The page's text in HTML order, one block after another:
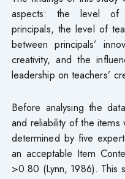
aspects: the level of
principals, the level of
between principals’
creativity, and the
leadership on teachers’
Before analysing the
and reliability of the items
determined by five
an acceptable Item
>0.80 (Lynn, 1986). This